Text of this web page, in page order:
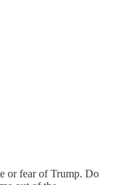
or fear of Trump. Do